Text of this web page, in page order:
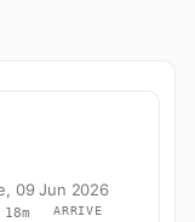
09 Jun 2026
ARRIVE